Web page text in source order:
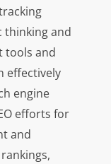
thinking and
tools and
effectively
engine
efforts for
and